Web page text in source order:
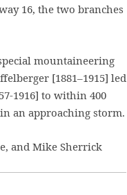
16, the two branches
mountaineering
[1881–1915] led
1916] to within 400
an approaching storm.
and Mike Sherrick